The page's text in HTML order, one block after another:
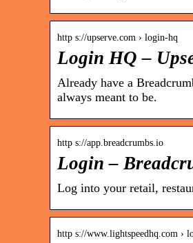
http s://upserve.com › login-hq
Login HQ –
Already have a
always meant to be.
http s://app.breadcrumbs.io
Login –
Log into your retail,
http s://www.lightspeedhq.com ›